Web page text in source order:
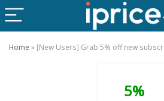
Home » [New Users] Grab 5% off new
5%